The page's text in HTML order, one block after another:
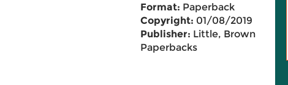
Format: Paperback
Copyright: 01/08/2019
Publisher: Little, Brown
Paperbacks